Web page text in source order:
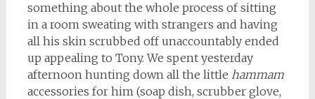
something about the whole process of sitting
in a room sweating with strangers and having
all his skin scrubbed off unaccountably ended
up appealing to Tony. We spent yesterday
afternoon hunting down all the little hammam
accessories for him (soap dish, scrubber glove,